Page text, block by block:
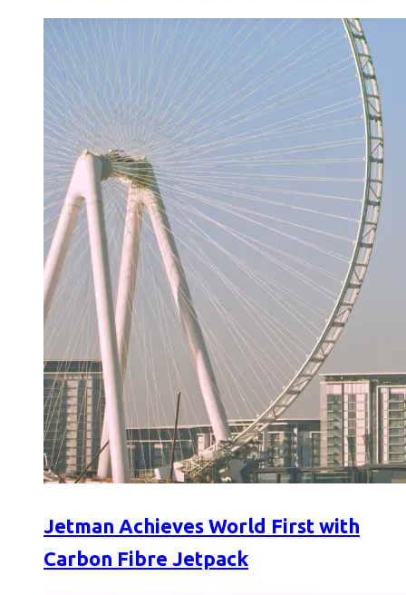
Jetman Achieves World First with
Carbon Fibre Jetpack